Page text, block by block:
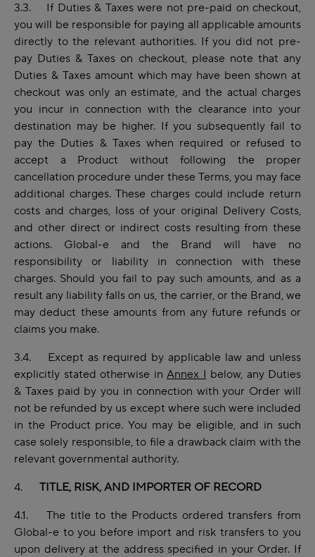
3.3. If Duties & Taxes were not pre-paid on checkout,
you will be responsible for paying all applicable amounts
directly to the relevant authorities. If you did not pre-
pay Duties & Taxes on checkout, please note that any
Duties & Taxes amount which may have been shown at
checkout was only an estimate, and the actual charges
you incur in connection with the clearance into your
destination may be higher. If you subsequently fail to
pay the Duties & Taxes when required or refused to
accept a Product without following the proper
cancellation procedure under these Terms, you may face
additional charges. These charges could include return
costs and charges, loss of your original Delivery Costs,
and other direct or indirect costs resulting from these
actions. Global-e and the Brand will have no
responsibility or liability in connection with these
charges. Should you fail to pay such amounts, and as a
result any liability falls on us, the carrier, or the Brand, we
may deduct these amounts from any future refunds or
claims you make.
3.4. Except as required by applicable law and unless
explicitly stated otherwise in Annex I below, any Duties
& Taxes paid by you in connection with your Order will
not be refunded by us except where such were included
in the Product price. You may be eligible, and in such
case solely responsible, to file a drawback claim with the
relevant governmental authority.
4. TITLE, RISK, AND IMPORTER OF RECORD
4.1. The title to the Products ordered transfers from
Global-e to you before import and risk transfers to you
upon delivery at the address specified in your Order. If